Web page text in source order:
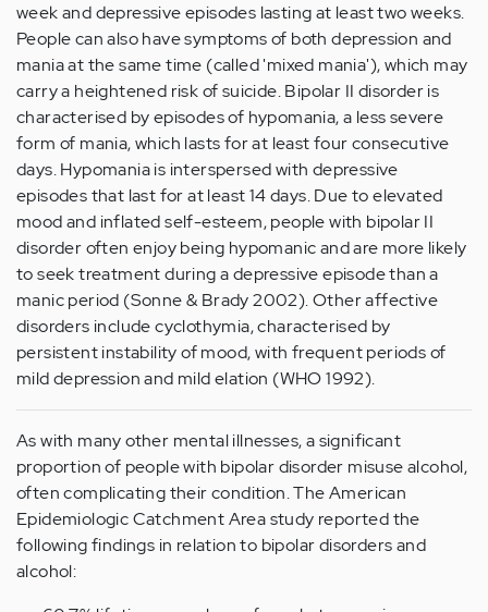
week and depressive episodes lasting at least two weeks.
People can also have symptoms of both depression and
mania at the same time (called 'mixed mania'), which may
carry a heightened risk of suicide. Bipolar II disorder is
characterised by episodes of hypomania, a less severe
form of mania, which lasts for at least four consecutive
days. Hypomania is interspersed with depressive
episodes that last for at least 14 days. Due to elevated
mood and inflated self-esteem, people with bipolar II
disorder often enjoy being hypomanic and are more likely
to seek treatment during a depressive episode than a
manic period (Sonne & Brady 2002). Other affective
disorders include cyclothymia, characterised by
persistent instability of mood, with frequent periods of
mild depression and mild elation (WHO 1992).
As with many other mental illnesses, a significant
proportion of people with bipolar disorder misuse alcohol,
often complicating their condition. The American
Epidemiologic Catchment Area study reported the
following findings in relation to bipolar disorders and
alcohol: